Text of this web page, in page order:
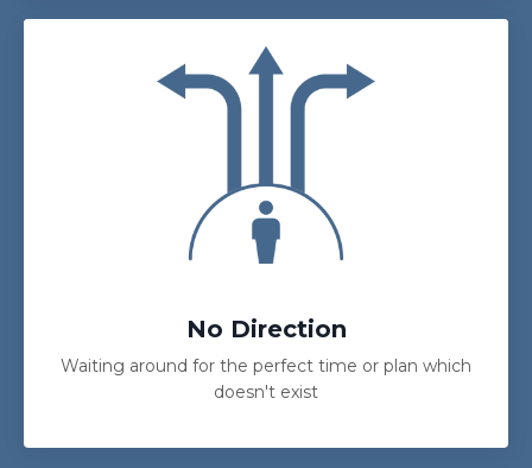
No Direction
Waiting around for the perfect time or plan which
doesn't exist